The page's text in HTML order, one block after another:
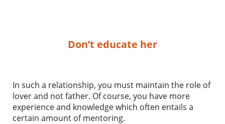
Don’t educate her
In such a relationship, you must maintain the role of
lover and not father. Of course, you have more
experience and knowledge which often entails a
certain amount of mentoring.